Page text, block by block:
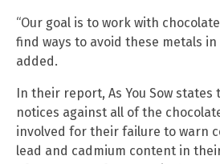
“Our goal is to work with
find ways to avoid these metals
added.
In their report, As You Sow
notices against all of the
involved for their failure to warn
lead and cadmium content in